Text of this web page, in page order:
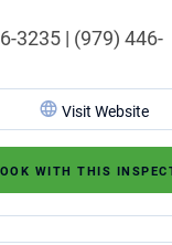
3235 | (979) 446-
Visit Website
WITH THIS